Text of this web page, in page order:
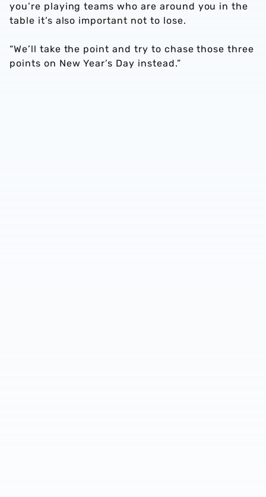
you’re playing teams who are around you in the
table it’s also important not to lose.
“We’ll take the point and try to chase those three
points on New Year’s Day instead.”